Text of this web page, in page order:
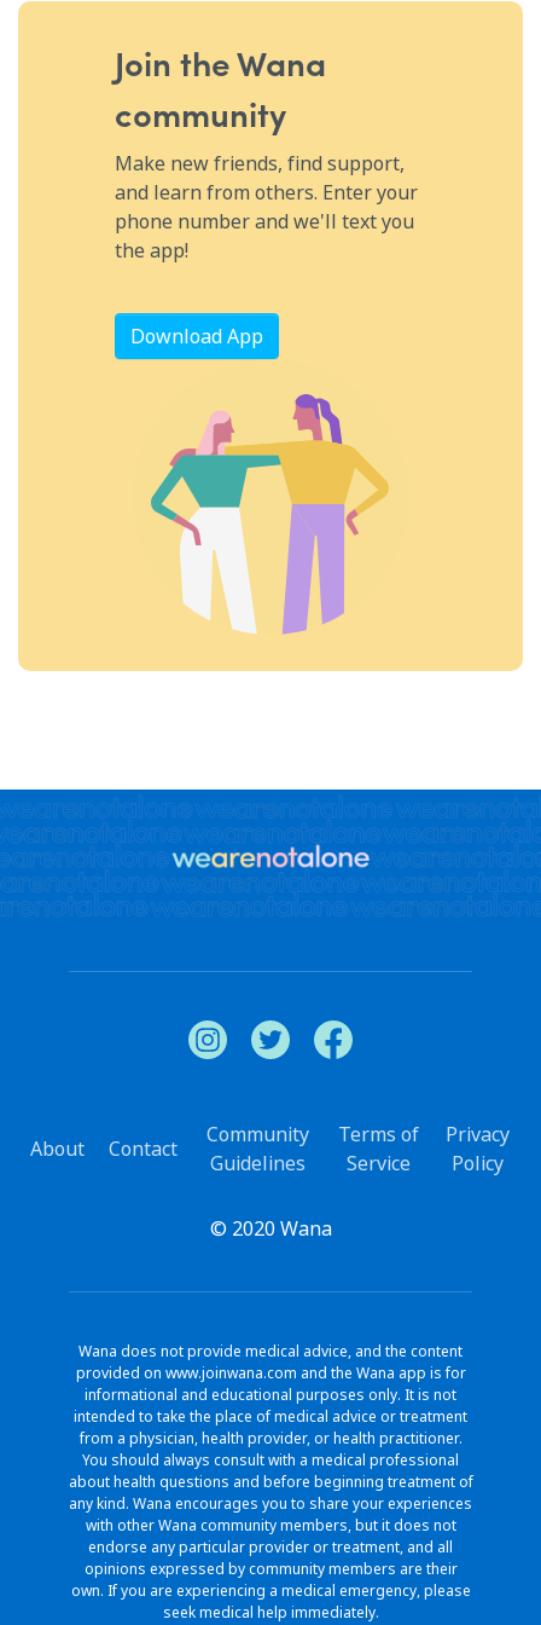
Join the Wana
community
Make new friends, find support,
and learn from others. Enter your
phone number and we'll text you
the app!
Download App
About Contact
Community
Guidelines
Terms of
Service
Privacy
Policy
© 2020 Wana
Wana does not provide medical advice, and the content
provided on www.joinwana.com and the Wana app is for
informational and educational purposes only. It is not
intended to take the place of medical advice or treatment
from a physician, health provider, or health practitioner.
You should always consult with a medical professional
about health questions and before beginning treatment of
any kind. Wana encourages you to share your experiences
with other Wana community members, but it does not
endorse any particular provider or treatment, and all
opinions expressed by community members are their
own. If you are experiencing a medical emergency, please
seek medical help immediately.